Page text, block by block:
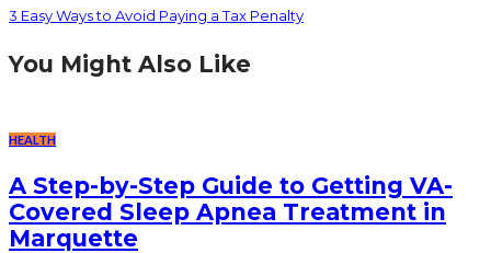
3 Easy Ways to Avoid Paying a Tax Penalty
You Might Also Like
HEALTH
A Step-by-Step Guide to Getting VA-
Covered Sleep Apnea Treatment in
Marquette